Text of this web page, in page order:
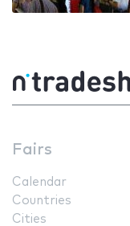
Fairs
Calendar
Countries
Cities